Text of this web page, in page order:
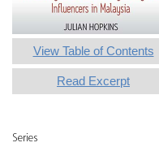
View Table of Contents
Read Excerpt
Series